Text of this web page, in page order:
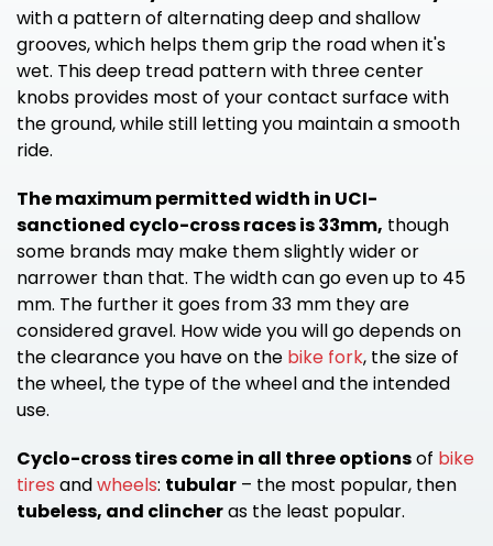
with a pattern of alternating deep and shallow
grooves, which helps them grip the road when it's
wet. This deep tread pattern with three center
knobs provides most of your contact surface with
the ground, while still letting you maintain a smooth
ride.
The maximum permitted width in UCI-
sanctioned cyclo-cross races is 33mm, though
some brands may make them slightly wider or
narrower than that. The width can go even up to 45
mm. The further it goes from 33 mm they are
considered gravel. How wide you will go depends on
the clearance you have on the bike fork, the size of
the wheel, the type of the wheel and the intended
use.
Cyclo-cross tires come in all three optionsof bike
tires andwheels: tubular – the most popular, then
tubeless, and clincheras the least popular.